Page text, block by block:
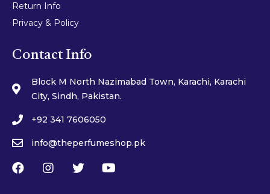
Return Info
Privacy & Policy
Contact Info
Block M North Nazimabad Town, Karachi, Karachi
City, Sindh, Pakistan.
+92 341 7606050
info@theperfumeshop.pk